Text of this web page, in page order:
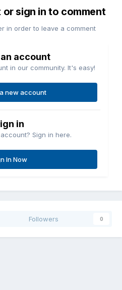
sign in to comment
in order to leave a comment
account
in our community. It's easy!
new account
in
Sign in here.
In Now
Followers 0